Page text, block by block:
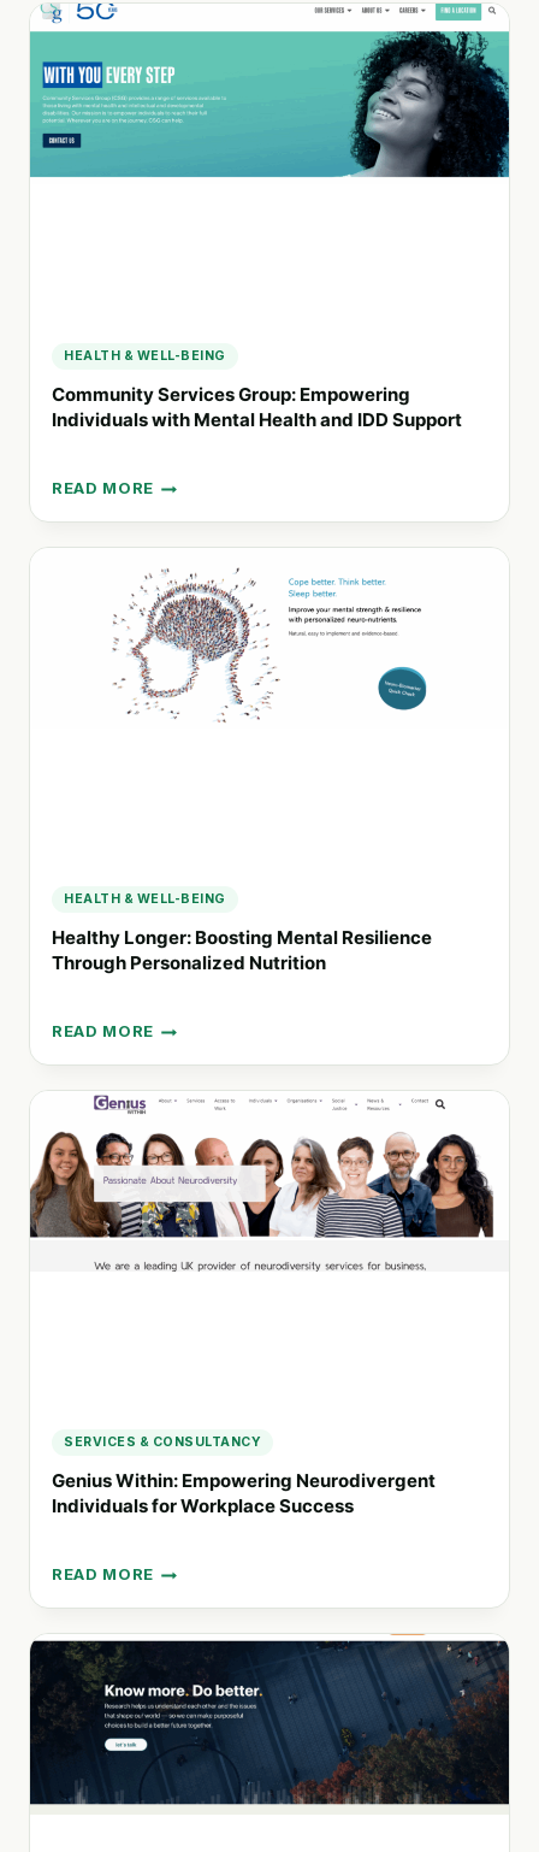
SUPPORT
ADDICTION
RECOVERY
HEALTH & WELL-BEING
Community Services Group: Empowering
Individuals with Mental Health and IDD Support
READ MORE
COMMUNITY
SERVICES
GROUP:
EMPOWERING
INDIVIDUALS
MENTAL
HEALTH & WELL-BEING
Healthy Longer: Boosting Mental Resilience
Through Personalized Nutrition
READ MORE
HEALTHY
LONGER:
BOOSTING
MENTAL
RESILIENCE
THROUGH
PERSONALIZED
NUTRITION
SERVICES & CONSULTANCY
Genius Within: Empowering Neurodivergent
Individuals for Workplace Success
READ MORE
GENIUS
WITHIN:
EMPOWERING
NEURODIVERGENT
INDIVIDUALS
FOR
WORKPLACE
SUCCESS